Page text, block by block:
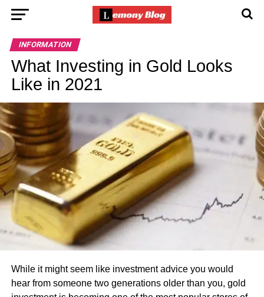
INFORMATION
What Investing in Gold Looks
Like in 2021
While it might seem like investment advice you would
hear from someone two generations older than you, gold